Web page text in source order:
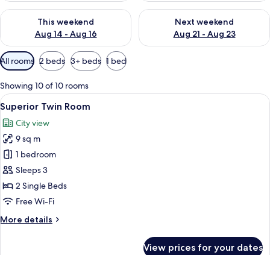
This weekend
Aug 14 - Aug 16
Check availability for this weekend Aug 14 - Aug 16
Next weekend
Aug 21 - Aug 23
Check availability for next
Available
filters
for
rooms
All rooms 2 beds 3+ beds 1 bed
Showing 10 of 10 rooms
View
all
photos
for
Superior
Twin
Room
A hotel room with two beds, a TV
9
Superior Twin Room
City view
9 sq m
1 bedroom
Sleeps 3
2 Single Beds
Free Wi-Fi
More details
More
View prices for your dates